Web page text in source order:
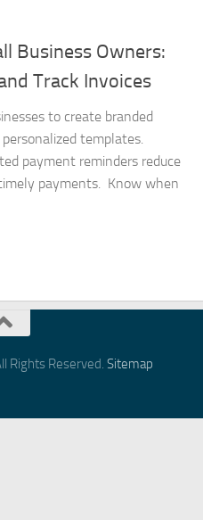
Business Owners:
Track Invoices
to create branded
templates.
payment reminders reduce
payments. Know when
Rights Reserved. Sitemap